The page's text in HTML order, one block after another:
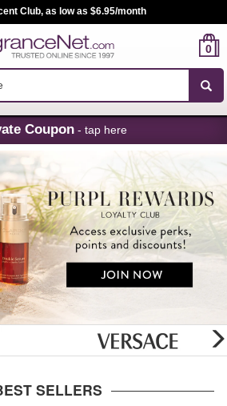
Skip
Navigation
Club, as low as $6.95/month
0
Coupon - tap here
SELLERS